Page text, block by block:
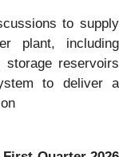
to supply
plant, including
storage reservoirs
to deliver a